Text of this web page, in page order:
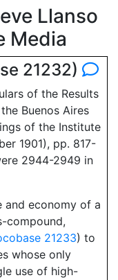
Llanso
Media
21232)
of the Results
Buenos Aires
of the Institute
1901), pp. 817-
2944-2949 in
and economy of a
compound,
21233) to
whose only
use of high-